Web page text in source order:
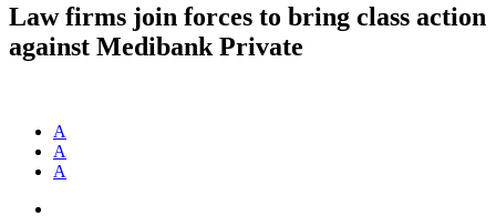
Law firms join forces to bring class action
against Medibank Private
A
A
A